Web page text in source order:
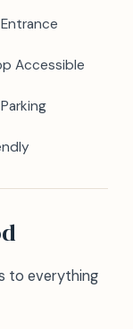
Accessible
to everything